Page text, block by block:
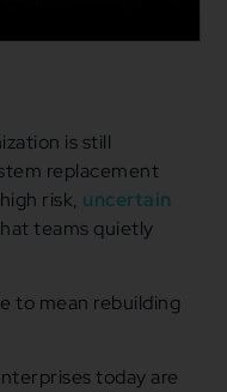
is still
replacement
risk, uncertain
teams quietly
to mean rebuilding
today are